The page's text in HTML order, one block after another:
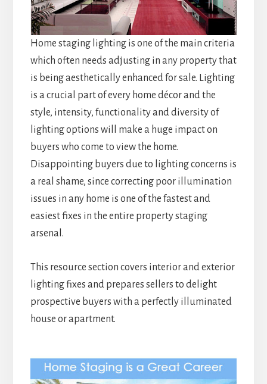
Home staging lighting is one of the main criteria
which often needs adjusting in any property that
is being aesthetically enhanced for sale. Lighting
is a crucial part of every home décor and the
style, intensity, functionality and diversity of
lighting options will make a huge impact on
buyers who come to view the home.
Disappointing buyers due to lighting concerns is
a real shame, since correcting poor illumination
issues in any home is one of the fastest and
easiest fixes in the entire property staging
arsenal.
This resource section covers interior and exterior
lighting fixes and prepares sellers to delight
prospective buyers with a perfectly illuminated
house or apartment.